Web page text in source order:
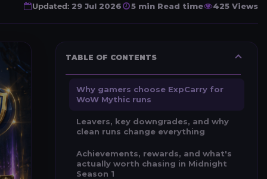
Updated: 29 Jul 2026 5 min Read time 425 Views
TABLE OF CONTENTS
Why gamers choose ExpCarry for
WoW Mythic runs
Leavers, key downgrades, and why
clean runs change everything
Achievements, rewards, and what's
actually worth chasing in Midnight
Season 1